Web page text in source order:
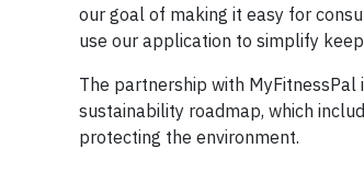
our goal of making it easy for
use our application to simplify
The partnership with MyFitnessPal
sustainability roadmap, which
protecting the environment.